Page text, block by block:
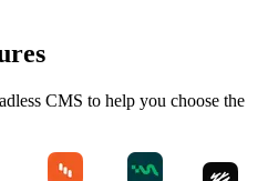
CMS to help you choose the